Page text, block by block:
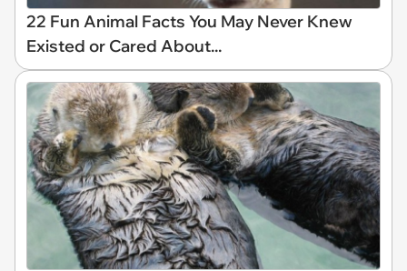
22 Fun Animal Facts You May Never Knew
Existed or Cared About...